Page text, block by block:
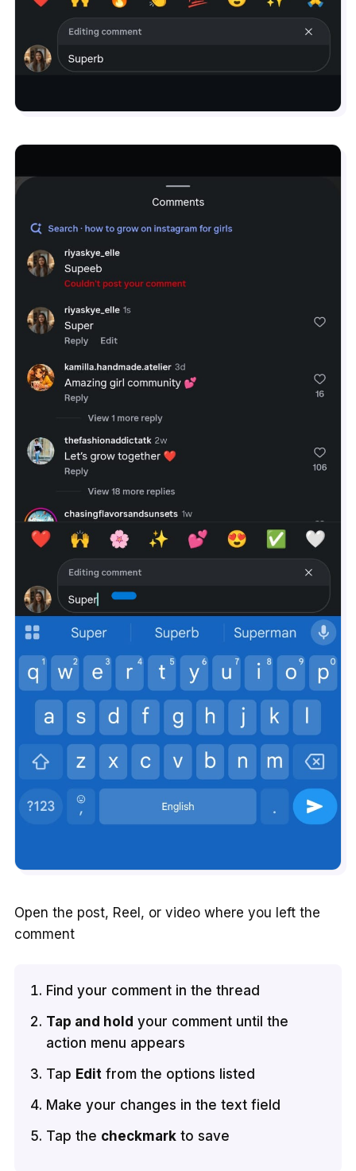
Open the post, Reel, or video where you left the
comment
Find your comment in the thread
Tap and hold your comment until the
action menu appears
Tap Edit from the options listed
Make your changes in the text field
Tap the checkmarkto save